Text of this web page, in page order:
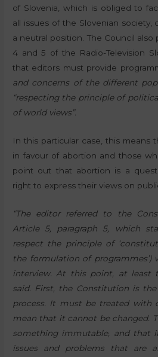
of Slovenia, which is obliged to
all issues of the Slovenian
a neutral position. The Council
4 and 5 of the Radio-Television
that editors must provide
and concerns of the different
“respecting the principle of
of world views”.
In this particular case, this means
in favour of abortion and those
point out that abortion is a
right to express their views on
“The editor referred to the
Article 5, paragraph 5, which
respect the principle of
the formulation of programmes’)
interview. At this point, at least
said. First, the Constitution is
process. It must be treated with
mean that it cannot be changed.
something immutable, and that
issues and problems that are